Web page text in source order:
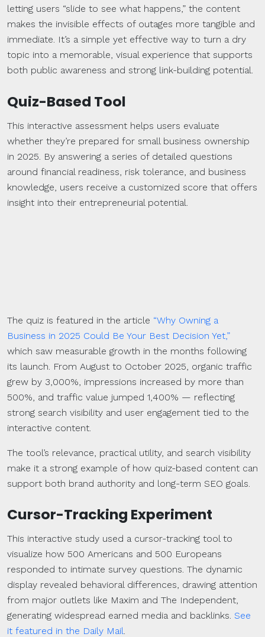
letting users “slide to see what happens,” the content
makes the invisible effects of outages more tangible and
immediate. It’s a simple yet effective way to turn a dry
topic into a memorable, visual experience that supports
both public awareness and strong link-building potential.
Quiz-Based Tool
This interactive assessment helps users evaluate
whether they’re prepared for small business ownership
in 2025. By answering a series of detailed questions
around financial readiness, risk tolerance, and business
knowledge, users receive a customized score that offers
insight into their entrepreneurial potential.
The quiz is featured in the article “Why Owning a
Business in 2025 Could Be Your Best Decision Yet,”
which saw measurable growth in the months following
its launch. From August to October 2025, organic traffic
grew by 3,000%, impressions increased by more than
500%, and traffic value jumped 1,400% — reflecting
strong search visibility and user engagement tied to the
interactive content.
The tool’s relevance, practical utility, and search visibility
make it a strong example of how quiz-based content can
support both brand authority and long-term SEO goals.
Cursor-Tracking Experiment
This interactive study used a cursor-tracking tool to
visualize how 500 Americans and 500 Europeans
responded to intimate survey questions. The dynamic
display revealed behavioral differences, drawing attention
from major outlets like Maxim and The Independent,
generating widespread earned media and backlinks. See
it featured in the Daily Mail